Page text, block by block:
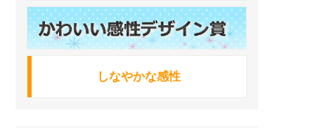
しなやかな感性